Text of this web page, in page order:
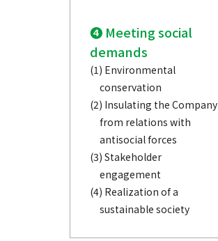
❹ Meeting social
demands
(1) Environmental
conservation
(2) Insulating the Company
from relations with
antisocial forces
(3) Stakeholder
engagement
(4) Realization of a
sustainable society